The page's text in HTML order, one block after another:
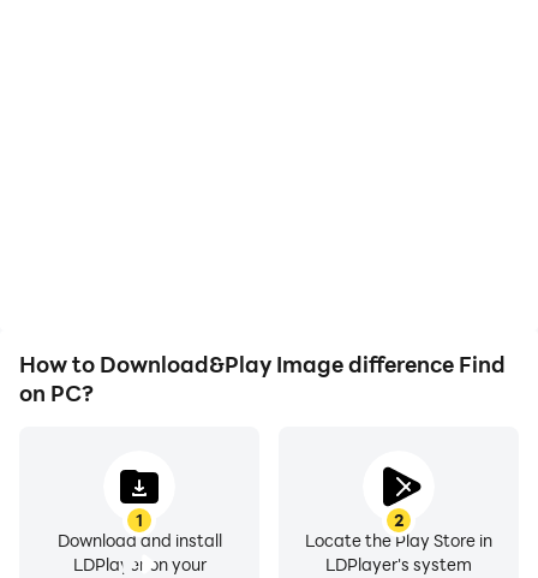
How to Download&Play Image difference Find
on PC?
1
Download and install
LDPlayer on your
2
Locate the Play Store in
LDPlayer's system